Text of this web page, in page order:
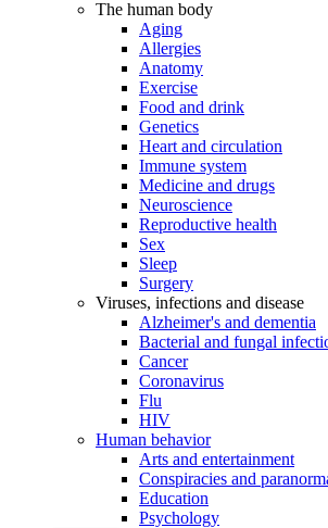
The human body
Aging
Allergies
Anatomy
Exercise
Food and drink
Genetics
Heart and circulation
Immune system
Medicine and drugs
Neuroscience
Reproductive health
Sex
Sleep
Surgery
Viruses, infections and disease
Alzheimer's and dementia
Bacterial and fungal
Cancer
Coronavirus
Flu
HIV
Human behavior
Arts and entertainment
Conspiracies and
Education
Psychology